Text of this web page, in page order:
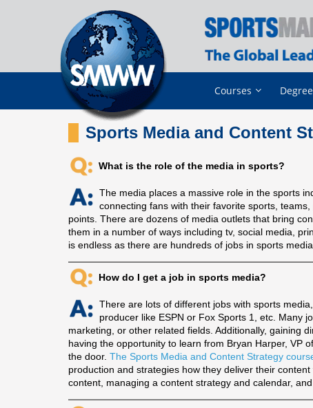
Courses
Sports Media and Content
What is the role of the media in sports?
The media places a massive role in the sports
connecting fans with their favorite sports,
points. There are dozens of media outlets that bring
them in a number of ways including tv, social media,
is endless as there are hundreds of jobs in sports media.
How do I get a job in sports media?
There are lots of different jobs with sports
producer like ESPN or Fox Sports 1, etc. Many
marketing, or other related fields. Additionally, gaining
having the opportunity to learn from Bryan Harper, VP
the door. The Sports Media and Content Strategy
production and strategies how they deliver their
content, managing a content strategy and calendar,